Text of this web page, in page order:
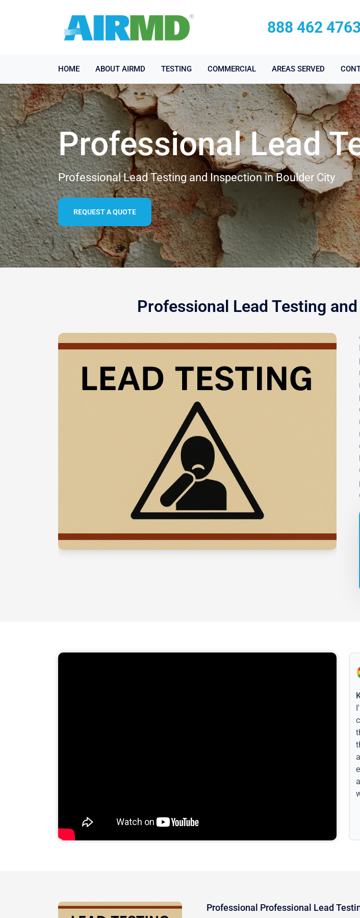
888 462 4763
HOME ABOUT AIRMD TESTING COMMERCIAL AREAS SERVED
Professional Lead
Professional Lead Testing and Inspection in Boulder City
REQUEST A QUOTE
Professional Lead Testing
Professional Professional Lead